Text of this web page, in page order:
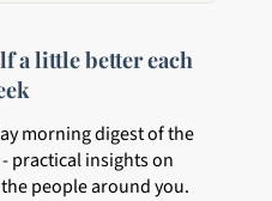
a little better each
morning digest of the
practical insights on
people around you.